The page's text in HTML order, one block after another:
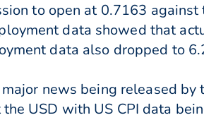
to open at 0.7163
data showed that
data also dropped to
news being released by
USD with US CPI data